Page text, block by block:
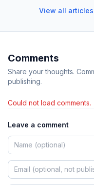
View all
Comments
Share your thoughts.
publishing.
Could not load comments.
Leave a comment